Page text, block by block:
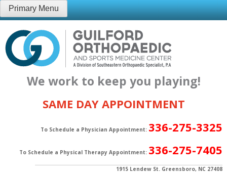
Skip
to
content
Primary Menu
We work to keep you playing!
SAME DAY APPOINTMENT
To Schedule a Physician Appointment: 336-275-3325
To Schedule a Physical Therapy Appointment: 336-275-7405
1915 Lendew St. Greensboro, NC 27408